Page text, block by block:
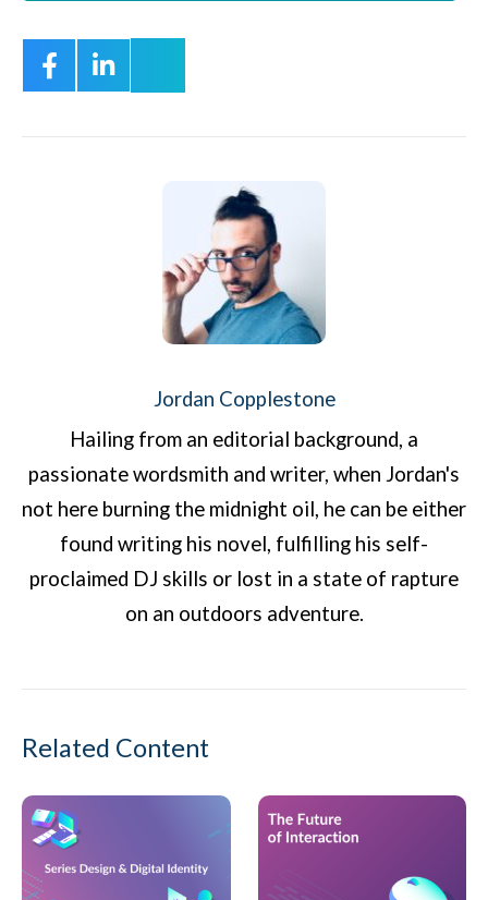
Jordan Copplestone
Hailing from an editorial background, a
passionate wordsmith and writer, when Jordan's
not here burning the midnight oil, he can be either
found writing his novel, fulfilling his self-
proclaimed DJ skills or lost in a state of rapture
on an outdoors adventure.
Related Content